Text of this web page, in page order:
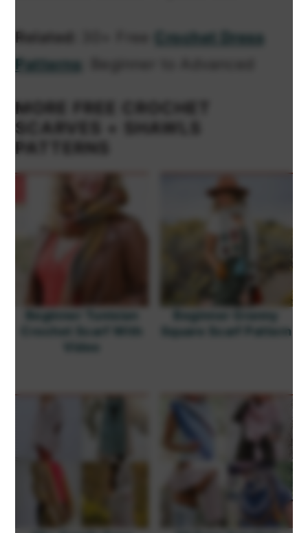
Related:
Crochet Dress
Patterns
MORE FREE CROCHET
SCARVES + SHAWLS
PATTERNS
Square Scarf Pattern